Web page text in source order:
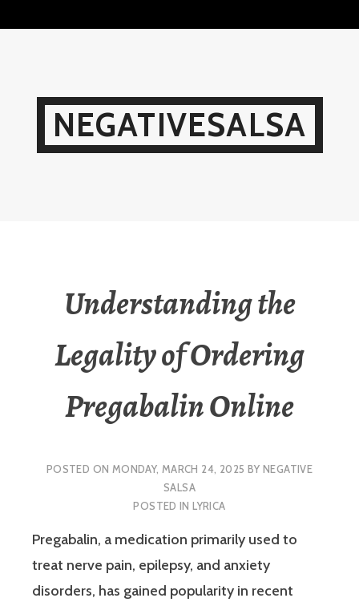
NEGATIVESALSA
Understanding the
Legality of Ordering
Pregabalin Online
POSTED ON MONDAY, MARCH 24, 2025 BY NEGATIVE
SALSA
POSTED INLYRICA
Pregabalin, a medication primarily used to
treat nerve pain, epilepsy, and anxiety
disorders, has gained popularity in recent